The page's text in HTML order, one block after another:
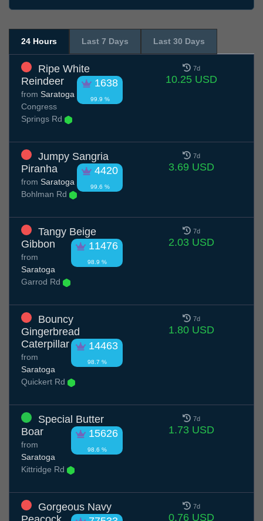
24 Hours Last 7 Days Last 30 Days
Ripe White
Reindeer
1638
99.9 %
from Saratoga
Congress
Springs Rd
7d
10.25 USD
Jumpy Sangria
Piranha
4420
99.6 %
from Saratoga
Bohlman Rd
7d
3.69 USD
Tangy Beige
Gibbon
11476
98.9 %
from
Saratoga
Garrod Rd
7d
2.03 USD
Bouncy
Gingerbread
Caterpillar
14463
98.7 %
from
Saratoga
Quickert Rd
7d
1.80 USD
Special Butter
Boar
15626
98.6 %
from
Saratoga
Kittridge Rd
7d
1.73 USD
Gorgeous Navy
7d
0.76 USD